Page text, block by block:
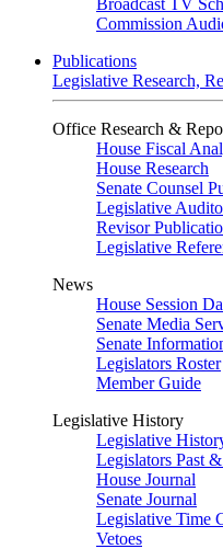
Broadcast TV
Commission
Publications
Legislative Research,
Office Research &
House Fiscal
House Research
Senate Counsel
Legislative
Revisor
Legislative
News
House Session
Senate Media
Senate
Legislators Roster
Member Guide
Legislative History
Legislative
Legislators Past
House Journal
Senate Journal
Legislative Time
Vetoes